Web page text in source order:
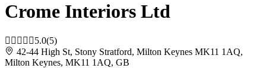
Crome Interiors Ltd
5.0(5)
42-44 High St, Stony Stratford, Milton Keynes MK11 1AQ,
Milton Keynes, MK11 1AQ, GB